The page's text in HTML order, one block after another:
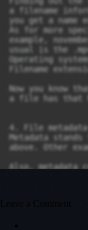
Leave a Comment